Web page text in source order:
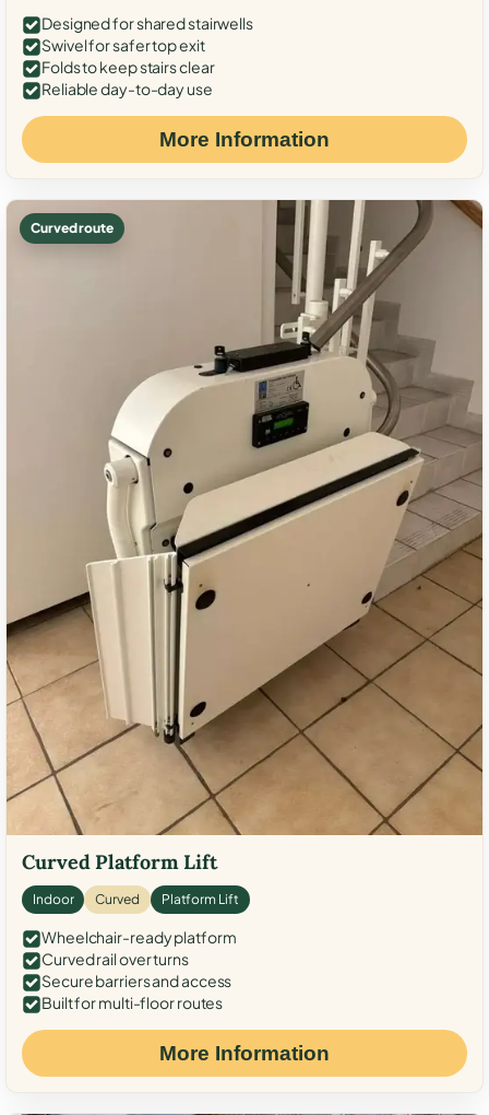
Designed for shared stairwells
Swivel for safer top exit
Folds to keep stairs clear
Reliable day-to-day use
More Information
Curved route
Curved Platform Lift
Indoor Curved Platform Lift
Wheelchair-ready platform
Curved rail over turns
Secure barriers and access
Built for multi-floor routes
More Information